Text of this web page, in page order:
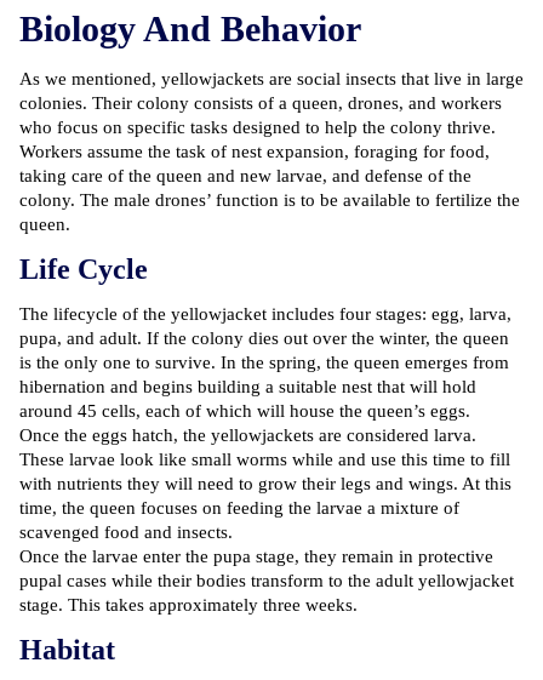
Biology And Behavior
As we mentioned, yellowjackets are social insects that live in large
colonies. Their colony consists of a queen, drones, and workers
who focus on specific tasks designed to help the colony thrive.
Workers assume the task of nest expansion, foraging for food,
taking care of the queen and new larvae, and defense of the
colony. The male drones’ function is to be available to fertilize the
queen.
Life Cycle
The lifecycle of the yellowjacket includes four stages: egg, larva,
pupa, and adult. If the colony dies out over the winter, the queen
is the only one to survive. In the spring, the queen emerges from
hibernation and begins building a suitable nest that will hold
around 45 cells, each of which will house the queen’s eggs.
Once the eggs hatch, the yellowjackets are considered larva.
These larvae look like small worms while and use this time to fill
with nutrients they will need to grow their legs and wings. At this
time, the queen focuses on feeding the larvae a mixture of
scavenged food and insects.
Once the larvae enter the pupa stage, they remain in protective
pupal cases while their bodies transform to the adult yellowjacket
stage. This takes approximately three weeks.
Habitat